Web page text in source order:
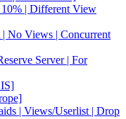
| Different View
No Views | Concurrent
Server | For
| Views/Userlist | Drop